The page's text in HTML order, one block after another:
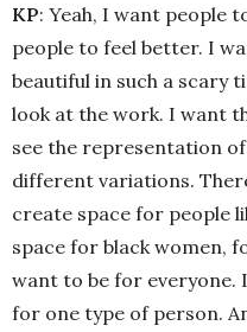
KP: Yeah, I want people
people to feel better. I
beautiful in such a scary
look at the work. I want
see the representation
different variations.
create space for people
space for black women,
want to be for everyone.
for one type of person.